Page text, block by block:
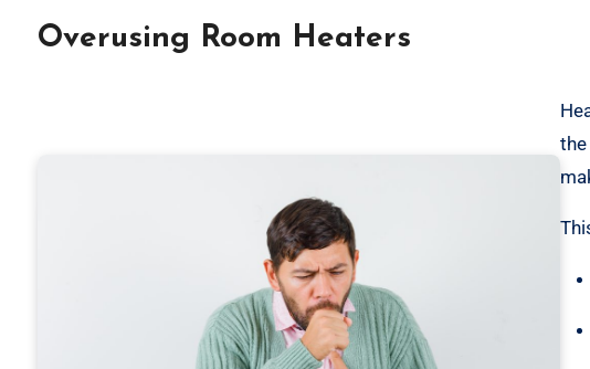
Overusing Room Heaters
the